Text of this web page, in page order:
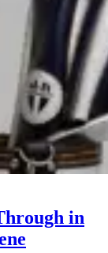
in